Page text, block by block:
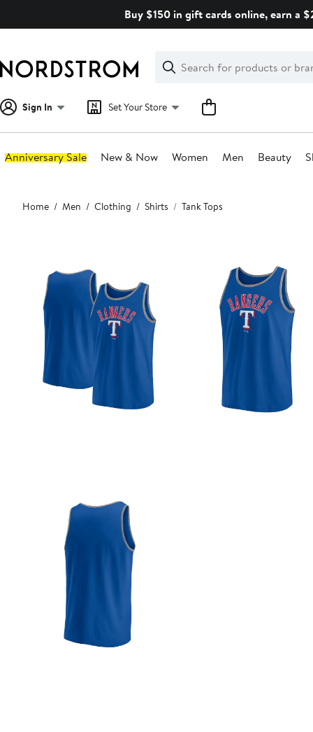
Buy $150 in gift cards online, earn a
Search
Clear
Clear
Search
Sign In Set Your Store
Anniversary Sale New & Now Women Men Beauty
Main
content
Home Men Clothing Shirts Tank Tops